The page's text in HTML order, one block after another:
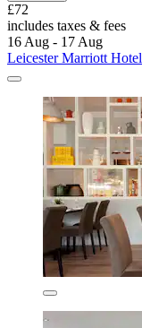
£72
includes taxes & fees
16 Aug - 17 Aug
Leicester Marriott Hotel